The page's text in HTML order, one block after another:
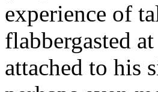
experience of
flabbergasted
attached to his